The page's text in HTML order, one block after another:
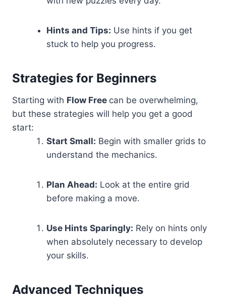
Hints and Tips: Use hints if you get
stuck to help you progress.
Strategies for Beginners
Starting with Flow Free can be overwhelming,
but these strategies will help you get a good
start:
Start Small: Begin with smaller grids to
understand the mechanics.
Plan Ahead: Look at the entire grid
before making a move.
Use Hints Sparingly: Rely on hints only
when absolutely necessary to develop
your skills.
Advanced Techniques